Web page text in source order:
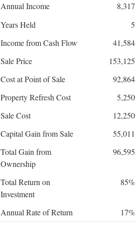
Annual Income
8,317
Years Held
5
Income from Cash Flow
41,584
Sale Price
153,125
Cost at Point of Sale
92,864
Property Refresh Cost
5,250
Sale Cost
12,250
Capital Gain from Sale
55,011
Total Gain from
Ownership
96,595
Total Return on
Investment
85%
Annual Rate of Return 17%